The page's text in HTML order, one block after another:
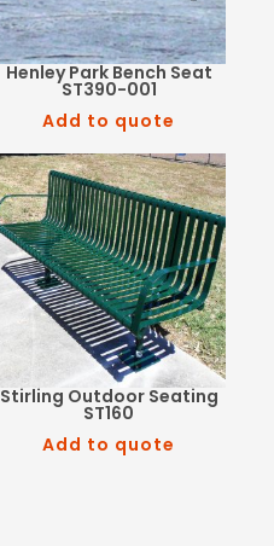
Henley Park Bench Seat
ST390-001
Add to quote
Stirling Outdoor Seating
ST160
Add to quote